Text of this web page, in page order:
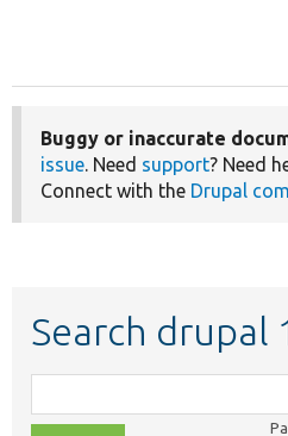
Buggy or inaccurate
issue. Need support? Need
Connect with the Drupal
Search drupal
class,